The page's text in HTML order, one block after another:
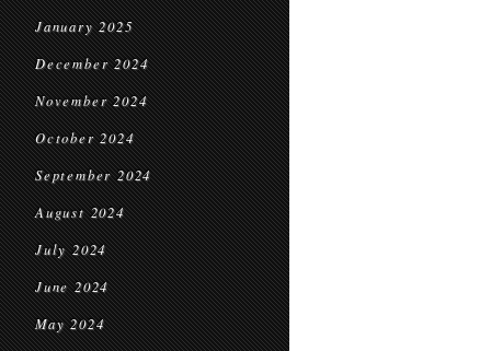
January 2025
December 2024
November 2024
October 2024
September 2024
August 2024
July 2024
June 2024
May 2024